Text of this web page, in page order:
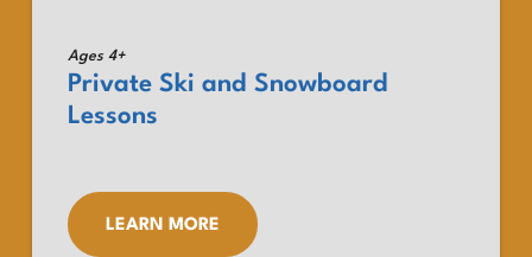
Ages 4+
Private Ski and Snowboard
Lessons
LEARN MORE